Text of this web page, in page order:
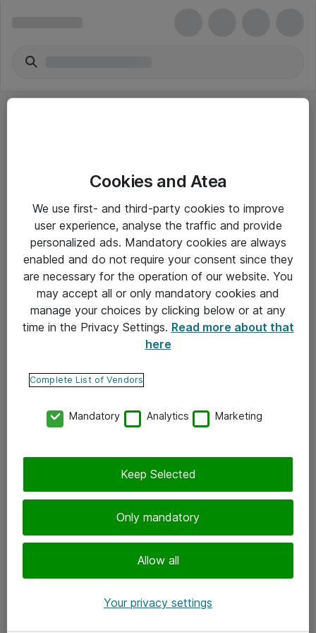
Yleiset ohjeet
Takuu- ja huolto-ohjeet
Yleiset toimitusehdot
Tietosuojakäytäntö
Ota yhteyttä
Tilaa uutiskirje
Cookies and Atea
We use first- and third-party cookies to improve
user experience, analyse the traffic and provide
personalized ads. Mandatory cookies are always
enabled and do not require your consent since they
are necessary for the operation of our website. You
may accept all or only mandatory cookies and
manage your choices by clicking below or at any
time in the Privacy Settings. Read more about that
here
Complete List of Vendors
Mandatory Analytics Marketing
Only mandatory
Allow all
Keep Selected
Your privacy settings